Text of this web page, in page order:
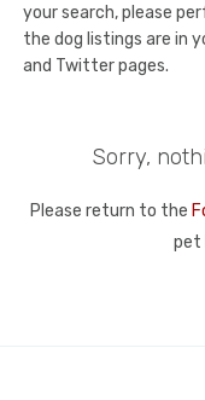
your search, please
the dog listings are in
and Twitter pages.
Sorry,
Please return to the
pet